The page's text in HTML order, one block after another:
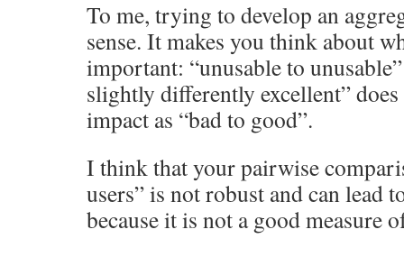
To me, trying to develop an
sense. It makes you think about
important: “unusable to
slightly differently excellent” does
impact as “bad to good”.
I think that your pairwise
users” is not robust and can lead
because it is not a good measure